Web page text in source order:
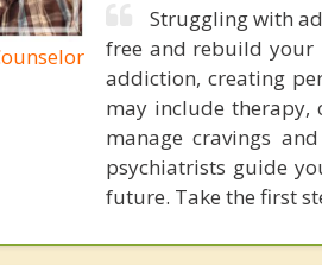
Struggling with
free and rebuild your
addiction, creating
may include therapy,
manage cravings
psychiatrists guide
future. Take the first